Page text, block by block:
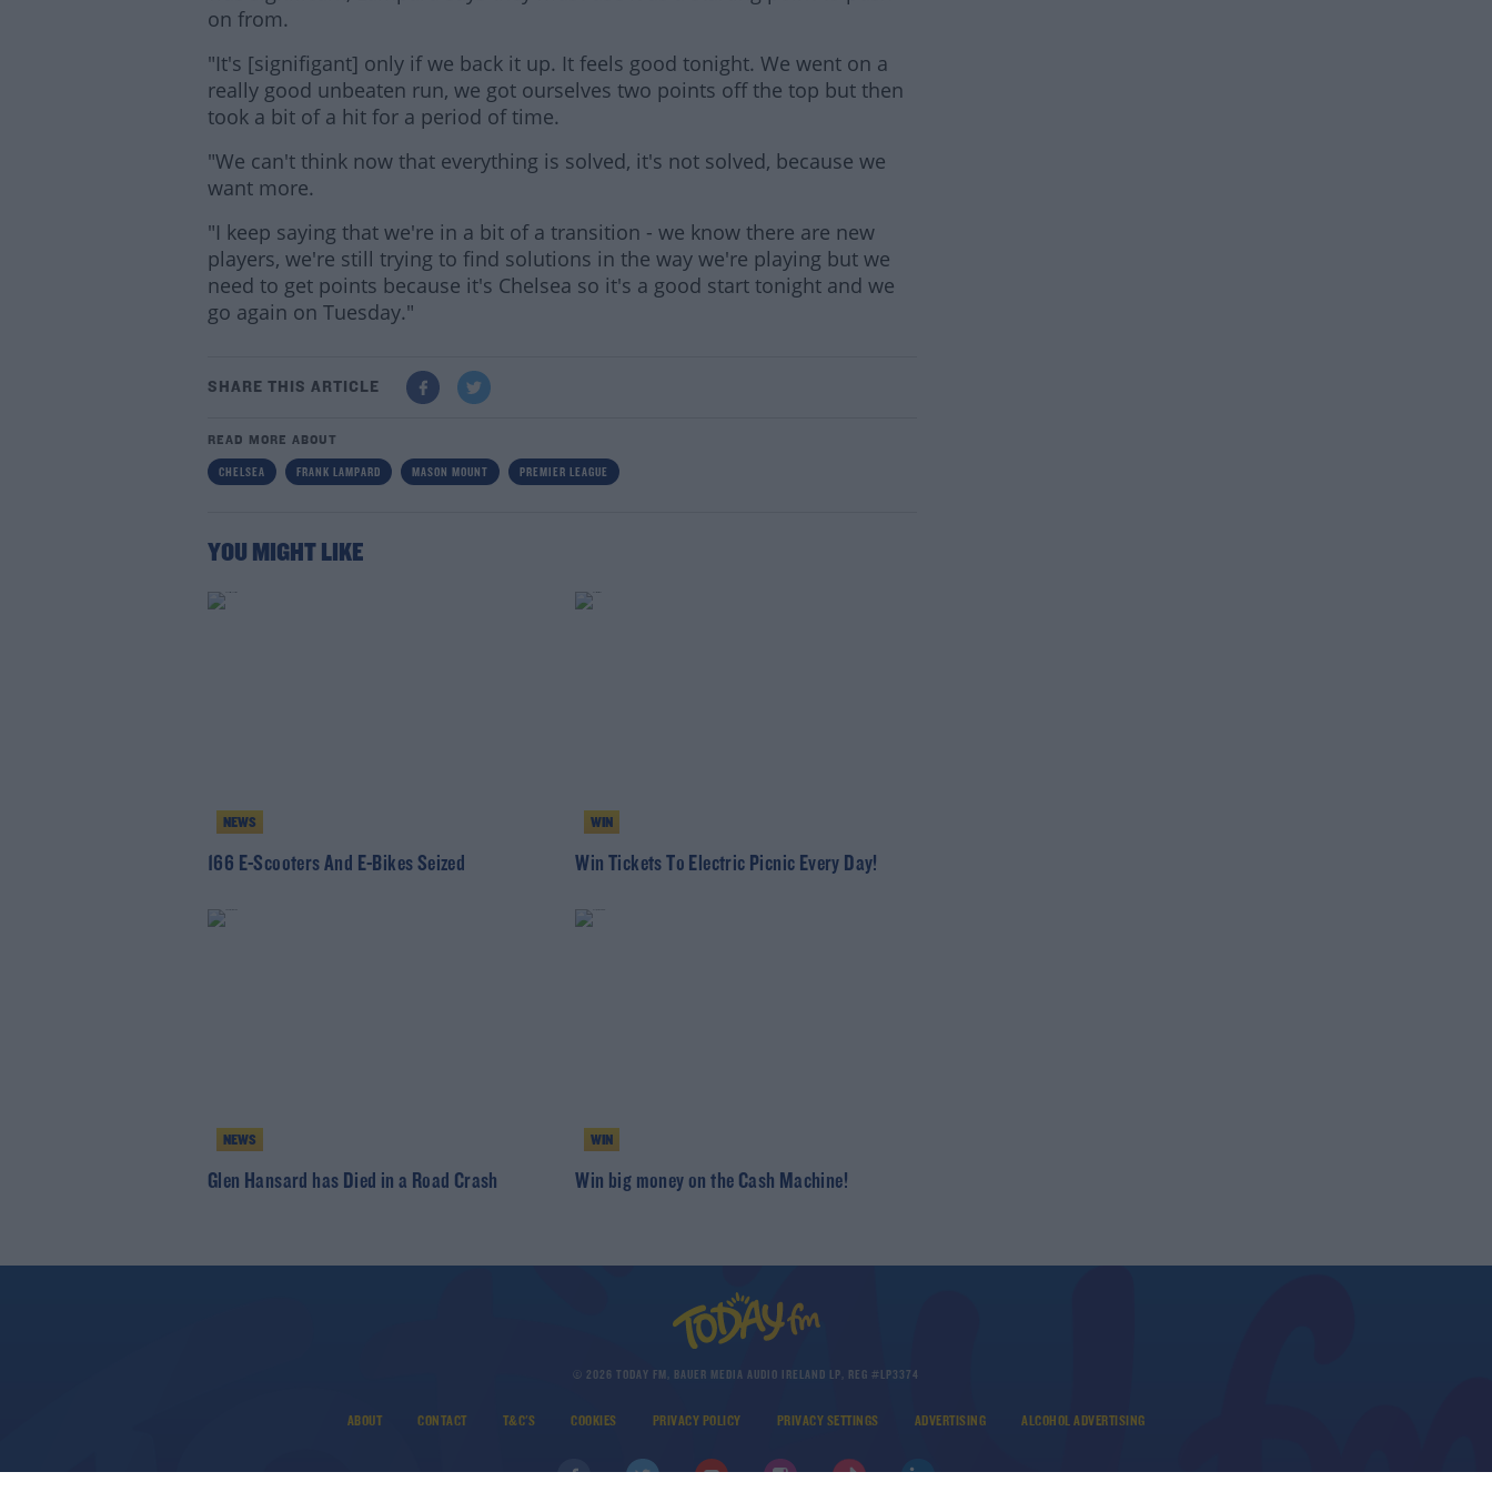
on from.
"It's [signifigant] only if we back it up. It feels good tonight. We went on a
really good unbeaten run, we got ourselves two points off the top but then
took a bit of a hit for a period of time.
"We can't think now that everything is solved, it's not solved, because we
want more.
"I keep saying that we're in a bit of a transition - we know there are new
players, we're still trying to find solutions in the way we're playing but we
need to get points because it's Chelsea so it's a good start tonight and we
go again on Tuesday."
SHARE THIS ARTICLE
READ MORE ABOUT
CHELSEA FRANK LAMPARD MASON MOUNT PREMIER LEAGUE
YOU MIGHT LIKE
NEWS
166 E-Scooters And E-Bikes Seized
WIN
Win Tickets To Electric Picnic Every Day!
NEWS
Glen Hansard has Died in a Road Crash
WIN
Win big money on the Cash Machine!
© 2026 TODAY FM, BAUER MEDIA AUDIO IRELAND LP, REG #LP3374
ABOUT CONTACT T&C'S COOKIES PRIVACY POLICY PRIVACY SETTINGS ADVERTISING ALCOHOL ADVERTISING